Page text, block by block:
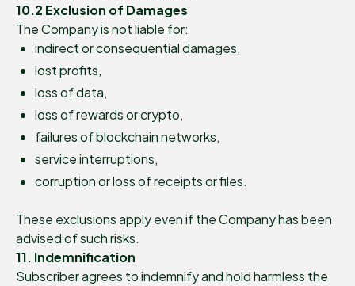
10.2 Exclusion of Damages
The Company is not liable for:
indirect or consequential damages,
lost profits,
loss of data,
loss of rewards or crypto,
failures of blockchain networks,
service interruptions,
corruption or loss of receipts or files.
These exclusions apply even if the Company has been
advised of such risks.
11. Indemnification
Subscriber agrees to indemnify and hold harmless the